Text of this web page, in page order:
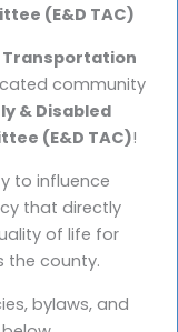
(E&D TAC)
Transportation
community
& Disabled
(E&D TAC)!
to influence
that directly
of life for
the county.
bylaws, and